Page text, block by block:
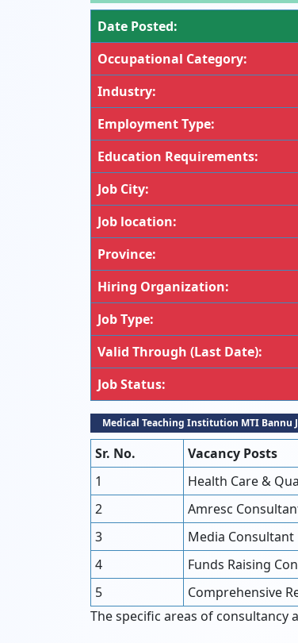
Date Posted:
Occupational Category:
Industry:
Employment Type:
Education Requirements:
Job City:
Job location:
Province:
Hiring Organization:
Job Type:
Valid Through (Last Date):
Job Status:
Medical Teaching Institution MTI Bannu
Sr. No.
Vacancy Posts
1
Health Care &
2
Amresc
3
Media Consultant
4
Funds Raising
5
Comprehensive
The specific areas of consultancy